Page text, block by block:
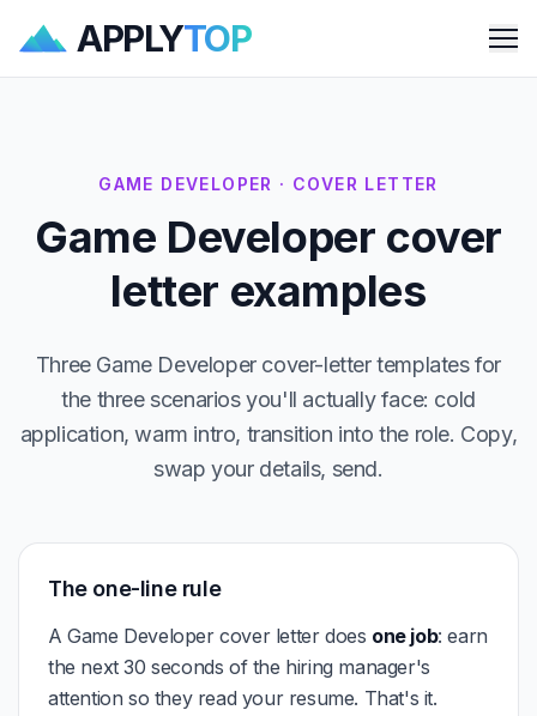
APPLYTOP
GAME DEVELOPER · COVER LETTER
Game Developer cover
letter examples
Three Game Developer cover-letter templates for
the three scenarios you'll actually face: cold
application, warm intro, transition into the role. Copy,
swap your details, send.
The one-line rule
A Game Developer cover letter does one job: earn
the next 30 seconds of the hiring manager's
attention so they read your resume. That's it.